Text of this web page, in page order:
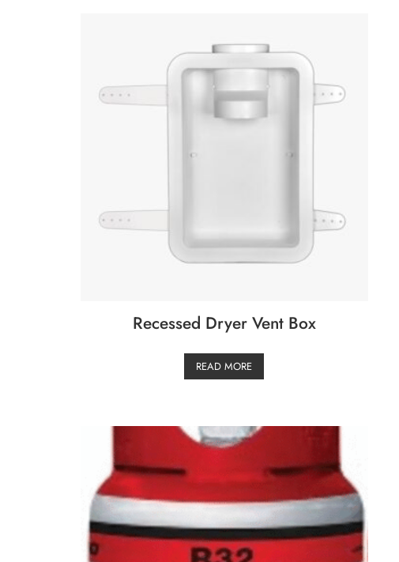
Recessed Dryer Vent Box
READ MORE